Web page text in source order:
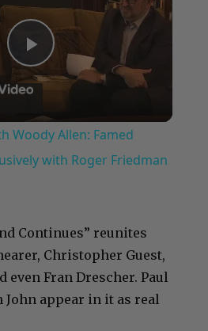
Play
Video
Woody Allen: Famed
with Roger Friedman
Continues” reunites
Christopher Guest,
even Fran Drescher. Paul
John appear in it as real